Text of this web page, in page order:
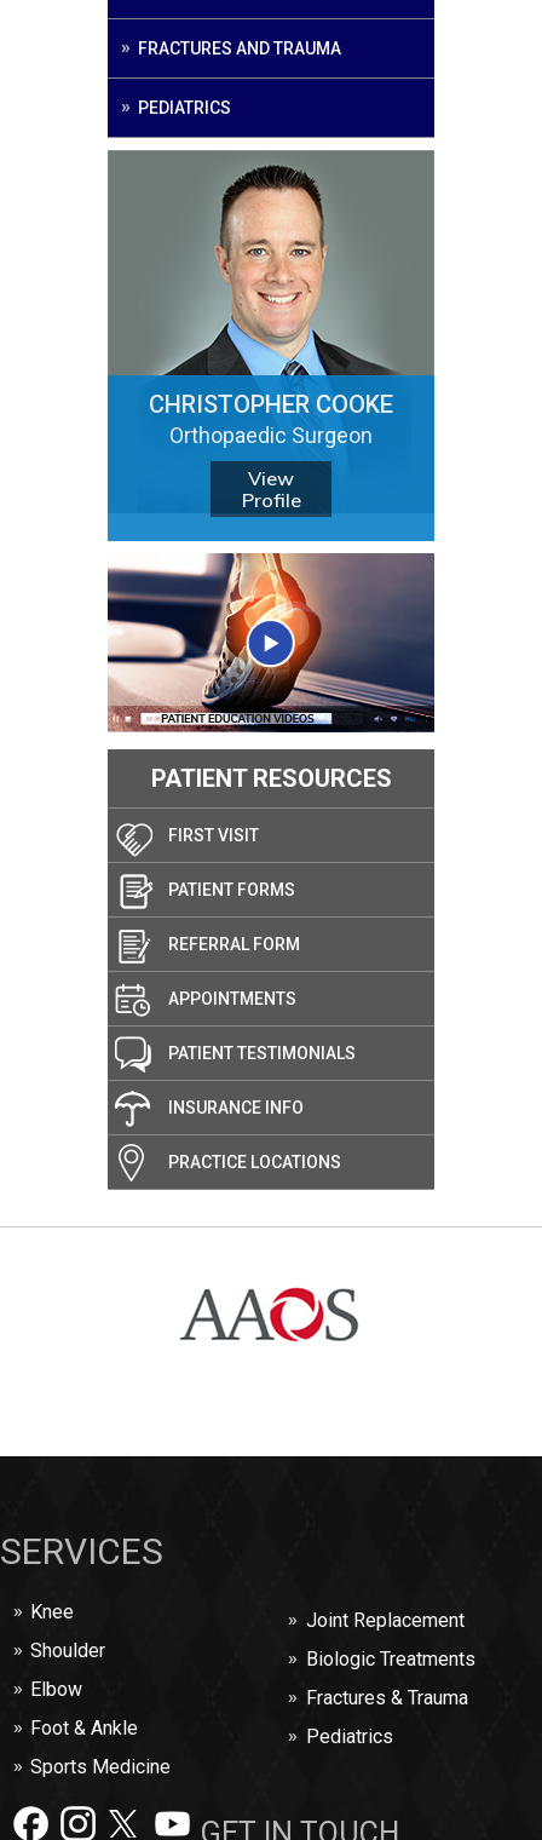
FRACTURES AND TRAUMA
PEDIATRICS
CHRISTOPHER COOKE
Orthopaedic Surgeon
View
Profile
PATIENT RESOURCES
FIRST VISIT
PATIENT FORMS
REFERRAL FORM
APPOINTMENTS
PATIENT TESTIMONIALS
INSURANCE INFO
PRACTICE LOCATIONS
SERVICES
Knee
Shoulder
Elbow
Foot & Ankle
Sports Medicine
Joint Replacement
Biologic Treatments
Fractures & Trauma
Pediatrics